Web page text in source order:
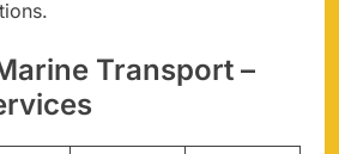
Transport –